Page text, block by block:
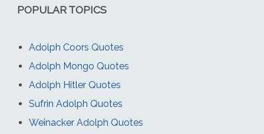
POPULAR TOPICS
Adolph Coors Quotes
Adolph Mongo Quotes
Adolph Hitler Quotes
Sufrin Adolph Quotes
Weinacker Adolph Quotes